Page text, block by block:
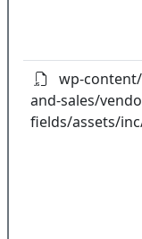
wp-
and-sales/
fields/assets/